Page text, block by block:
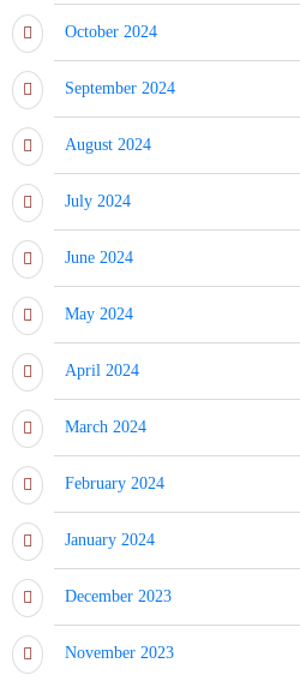
October 2024
September 2024
August 2024
July 2024
June 2024
May 2024
April 2024
March 2024
February 2024
January 2024
December 2023
November 2023